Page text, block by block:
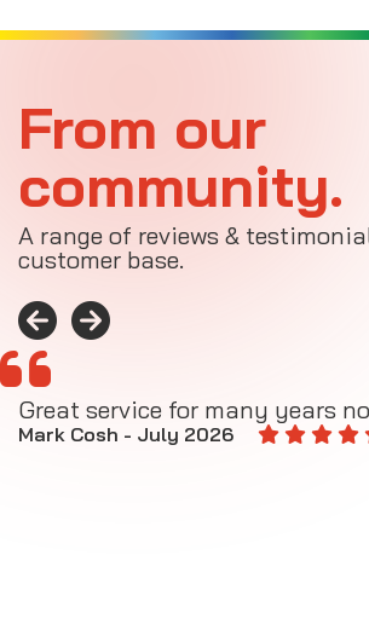
From our
community.
A range of reviews &
customer base.
Great service for many years
Mark Cosh - July 2026